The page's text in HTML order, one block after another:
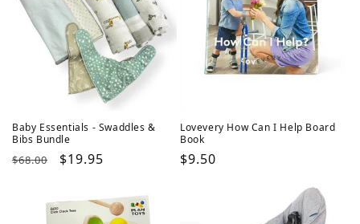
Baby Essentials - Swaddles &
Bibs Bundle
Regular
$68.00
Sale
$19.95
Lovevery How Can I Help Board
Book
Regular
$9.50